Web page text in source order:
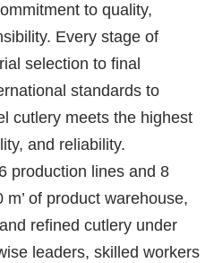
to quality,
Every stage of
selection to final
standards to
cutlery meets the highest
and reliability.
production lines and 8
of product warehouse,
refined cutlery under
leaders, skilled workers